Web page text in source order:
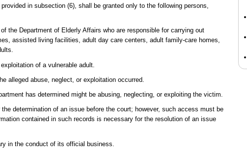
in subsection (6), shall be granted only to the following persons,
the Department of Elderly Affairs who are responsible for carrying out
assisted living facilities, adult day care centers, adult family-care homes,
of a vulnerable adult.
alleged abuse, neglect, or exploitation occurred.
has determined might be abusing, neglecting, or exploiting the victim.
determination of an issue before the court; however, such access must be
contained in such records is necessary for the resolution of an issue
in the conduct of its official business.